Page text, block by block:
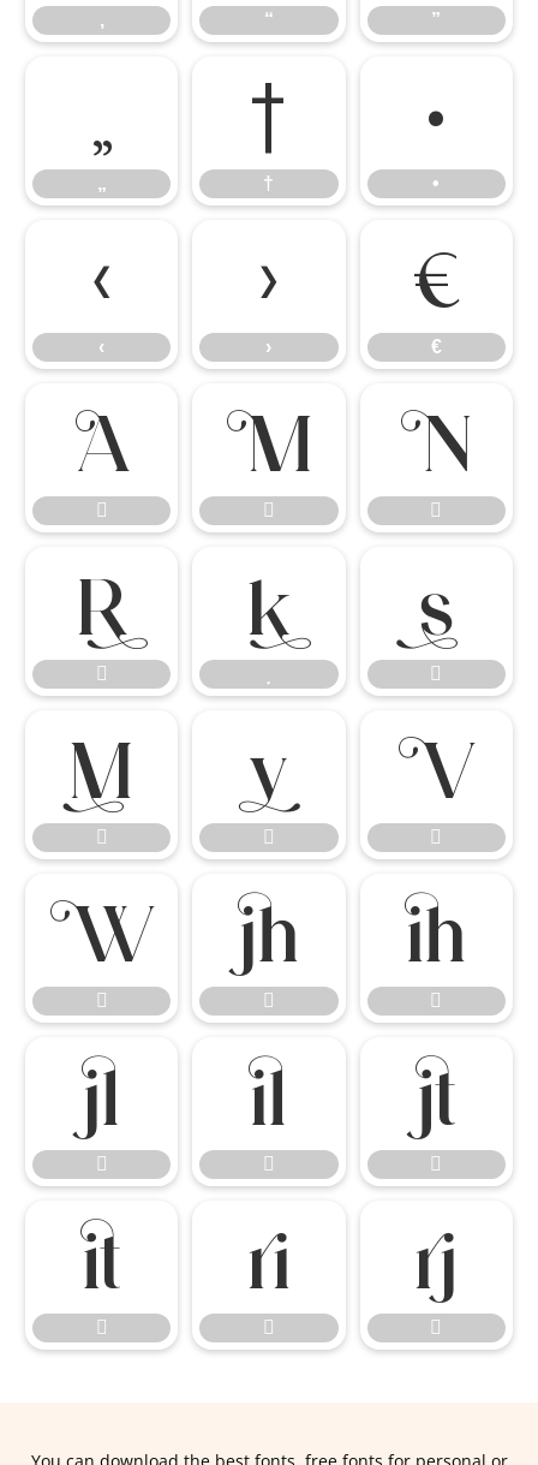
‚ “ ”
„
„
†
†
•
•
‹
‹
›
›
€
€








 
























